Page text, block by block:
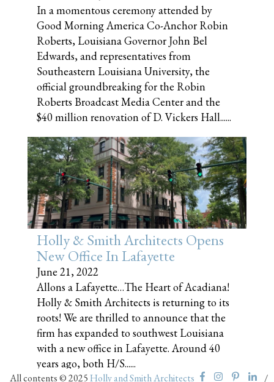
In a momentous ceremony attended by
Good Morning America Co-Anchor Robin
Roberts, Louisiana Governor John Bel
Edwards, and representatives from
Southeastern Louisiana University, the
official groundbreaking for the Robin
Roberts Broadcast Media Center and the
$40 million renovation of D. Vickers Hall......
Holly & Smith Architects Opens
New Office In Lafayette
June 21, 2022
Allons a Lafayette…The Heart of Acadiana!
Holly & Smith Architects is returning to its
roots! We are thrilled to announce that the
firm has expanded to southwest Louisiana
with a new office in Lafayette. Around 40
years ago, both H/S......
All contents © 2025Holly and Smith Architects /